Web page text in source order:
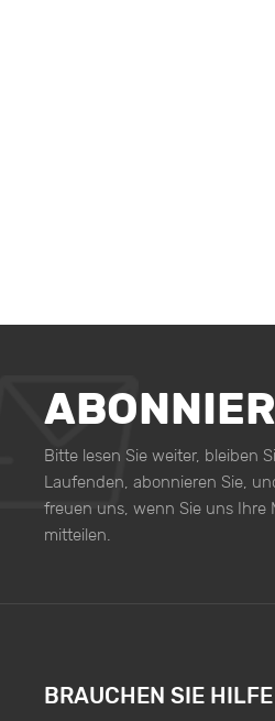
Bitte lesen Sie weiter, bleiben
Laufenden, abonnieren Sie,
freuen uns, wenn Sie uns Ihre
mitteilen.
BRAUCHEN SIE HILFE